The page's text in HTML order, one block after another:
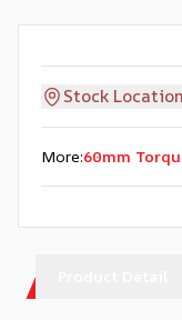
Stock Location
More:60mm